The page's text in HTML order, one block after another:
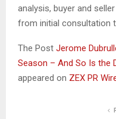
analysis, buyer and
from initial consultation
The Post Jerome
Season – And So Is the
appeared on ZEX PR